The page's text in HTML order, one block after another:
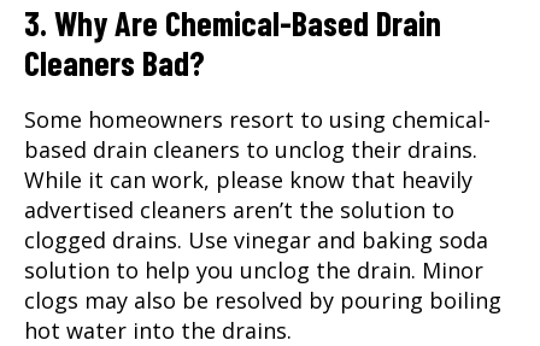
3. Why Are Chemical-Based Drain
Cleaners Bad?
Some homeowners resort to using chemical-
based drain cleaners to unclog their drains.
While it can work, please know that heavily
advertised cleaners aren’t the solution to
clogged drains. Use vinegar and baking soda
solution to help you unclog the drain. Minor
clogs may also be resolved by pouring boiling
hot water into the drains.